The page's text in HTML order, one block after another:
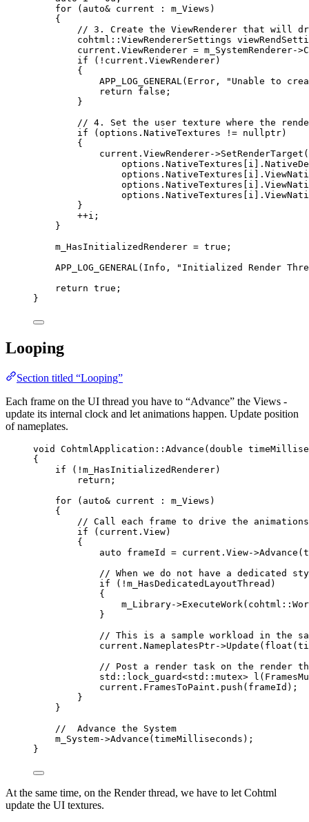
for ( auto& current : m_Views)
{
// 3. Create the ViewRenderer that will
cohtml::ViewRendererSettings
current . ViewRenderer = m_SystemRenderer->
if ( ! current . ViewRenderer)
{
APP_LOG_GENERAL (Error, " Unable to
return
false ;
}
// 4. Set the user texture where the
if (options . NativeTextures != nullptr)
{
current . ViewRenderer->SetRenderTarget (
options . NativeTextures [i].
options . NativeTextures [i].
options . NativeTextures [i].
options . NativeTextures [i].
}
++i;
}
m_HasInitializedRenderer = true ;
APP_LOG_GENERAL (Info, " Initialized Render
return true ;
}
Looping
Section titled “Looping”
Each frame on the UI thread you have to “Advance” the Views -
update its internal clock and let animations happen. Update position
of nameplates.
void CohtmlApplication:: Advance ( double
{
if ( ! m_HasInitializedRenderer)
return ;
for ( auto& current : m_Views)
{
// Call each frame to drive the animations
if ( current . View)
{
auto frameId = current . View->Advance
// When we do not have a dedicated
if ( ! m_HasDedicatedLayoutThread)
{
m_Library->ExecuteWork
}
// This is a sample workload in the
current . NameplatesPtr->Update ( float
// Post a render task on the render
std::lock_guard<std::mutex> l
current . FramesToPaint . push (frameId);
}
}
//  Advance the System
m_System->Advance (timeMilliseconds);
}
At the same time, on the Render thread, we have to let Cohtml
update the UI textures.